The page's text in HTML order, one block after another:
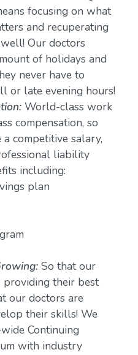
focusing on what
and recuperating
Our doctors
of holidays and
never have to
or late evening hours!
World-class work
compensation, so
competitive salary,
liability
including:
plan
So that our
their best
our doctors are
their skills! We
Continuing
with industry